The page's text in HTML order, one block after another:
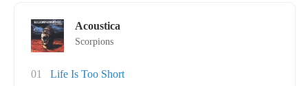
Acoustica
Scorpions
01
Life Is Too Short